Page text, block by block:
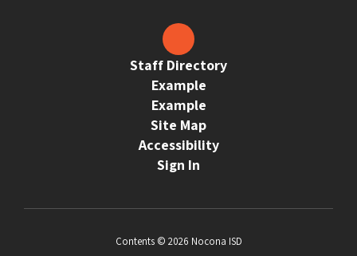
Staff Directory
Example
Example
Site Map
Accessibility
Sign In
Contents © 2026 Nocona ISD